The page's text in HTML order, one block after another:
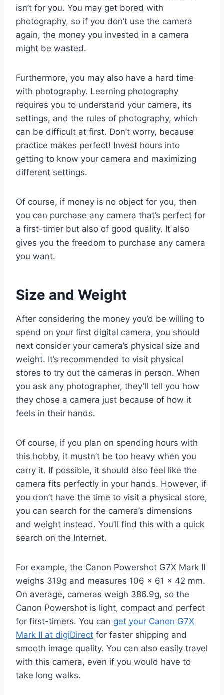
isn’t for you. You may get bored with
photography, so if you don’t use the camera
again, the money you invested in a camera
might be wasted.
Furthermore, you may also have a hard time
with photography. Learning photography
requires you to understand your camera, its
settings, and the rules of photography, which
can be difficult at first. Don’t worry, because
practice makes perfect! Invest hours into
getting to know your camera and maximizing
different settings.
Of course, if money is no object for you, then
you can purchase any camera that’s perfect for
a first-timer but also of good quality. It also
gives you the freedom to purchase any camera
you want.
Size and Weight
After considering the money you’d be willing to
spend on your first digital camera, you should
next consider your camera’s physical size and
weight. It’s recommended to visit physical
stores to try out the cameras in person. When
you ask any photographer, they’ll tell you how
they chose a camera just because of how it
feels in their hands.
Of course, if you plan on spending hours with
this hobby, it mustn’t be too heavy when you
carry it. If possible, it should also feel like the
camera fits perfectly in your hands. However, if
you don’t have the time to visit a physical store,
you can search for the camera’s dimensions
and weight instead. You’ll find this with a quick
search on the Internet.
For example, the Canon Powershot G7X Mark II
weighs 319g and measures 106 x 61 x 42 mm.
On average, cameras weigh 386.9g, so the
Canon Powershot is light, compact and perfect
for first-timers. You can get your Canon G7X
Mark II at digiDirect for faster shipping and
smooth image quality. You can also easily travel
with this camera, even if you would have to
take long walks.